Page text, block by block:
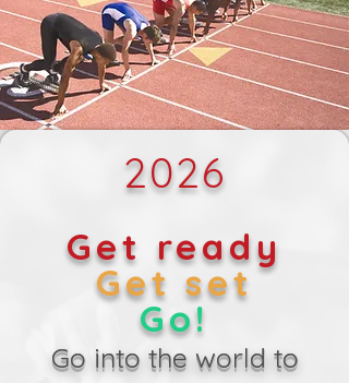
2026
Get ready
Get set
Go!
Go into the world to